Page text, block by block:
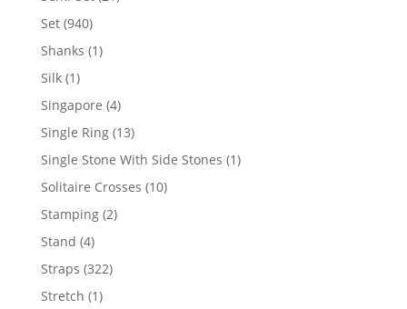
Set 940940
products
Shanks 11
Silk 11
product
Singapore 44
products
Single Ring 1313
products
Single Stone With Side Stones 11
Solitaire Crosses 1010
Stamping 22
Stand 44
products
Straps 322322
Stretch 11